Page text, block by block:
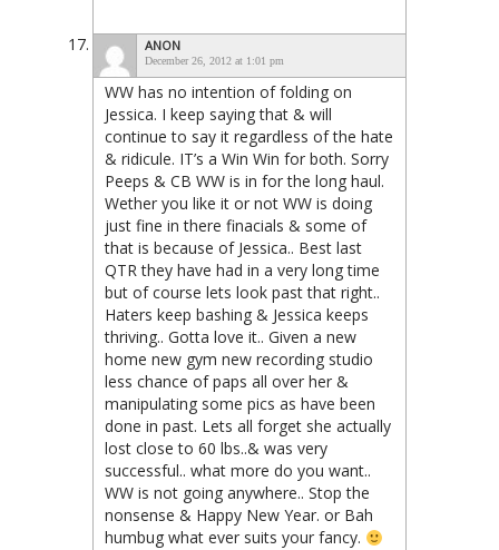
ANON
December 26, 2012 at 1:01 pm
WW has no intention of folding on
Jessica. I keep saying that & will
continue to say it regardless of the hate
& ridicule. IT’s a Win Win for both. Sorry
Peeps & CB WW is in for the long haul.
Wether you like it or not WW is doing
just fine in there finacials & some of
that is because of Jessica.. Best last
QTR they have had in a very long time
but of course lets look past that right..
Haters keep bashing & Jessica keeps
thriving.. Gotta love it.. Given a new
home new gym new recording studio
less chance of paps all over her &
manipulating some pics as have been
done in past. Lets all forget she actually
lost close to 60 lbs..& was very
successful.. what more do you want..
WW is not going anywhere.. Stop the
nonsense & Happy New Year. or Bah
humbug what ever suits your fancy.